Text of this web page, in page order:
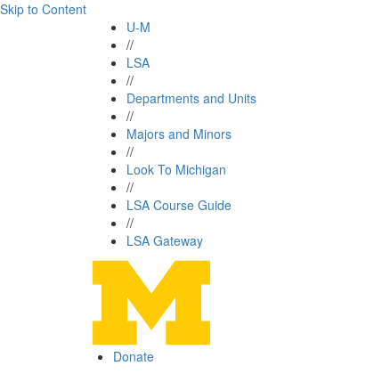
Skip to Content
U-M
//
LSA
//
Departments and Units
//
Majors and Minors
//
Look To Michigan
//
LSA Course Guide
//
LSA Gateway
Donate